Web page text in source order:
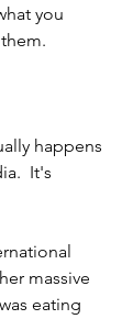
you
happens
It's
massive
eating